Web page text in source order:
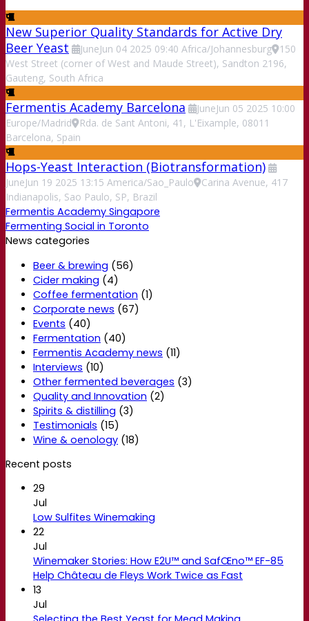
New Superior Quality Standards for Active Dry
Beer Yeast
JuneJun 04 2025 09:40 Africa/Johannesburg
150
West Street (corner of West and Maude Street), Sandton 2196,
Gauteng, South Africa
Fermentis Academy Barcelona JuneJun 05 2025 10:00
Europe/Madrid
Rda. de Sant Antoni, 41, L'Eixample, 08011
Barcelona, Spain
Hops-Yeast Interaction (Biotransformation)
JuneJun 19 2025 13:15 America/Sao_Paulo
Carina Avenue, 417
Indianapolis, Sao Paulo, SP, Brazil
Fermentis Academy Singapore
Fermenting Social in Toronto
News categories
Beer & brewing (56)
Cider making (4)
Coffee fermentation (1)
Corporate news (67)
Events (40)
Fermentation (40)
Fermentis Academy news (11)
Interviews (10)
Other fermented beverages (3)
Quality and Innovation (2)
Spirits & distilling (3)
Testimonials (15)
Wine & oenology (18)
Recent posts
29
Jul
Low Sulfites Winemaking
22
Jul
Winemaker Stories: How E2U™ and SafŒno™ EF-85
Help Château de Fleys Work Twice as Fast
13
Jul